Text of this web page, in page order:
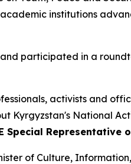
institutions
and participated in a
activists and
National
Special Representative
of Culture,